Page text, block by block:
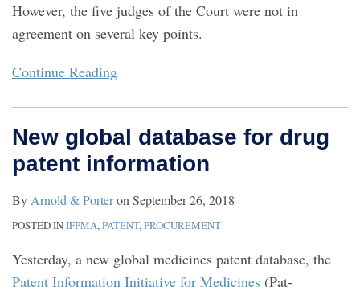
However, the five judges of the Court were not in
agreement on several key points.
Continue Reading
New global database for drug
patent information
By Arnold & Porteron September 26, 2018
POSTED INIFPMA,PATENT,PROCUREMENT
Yesterday, a new global medicines patent database, the
Patent Information Initiative for Medicines (Pat-